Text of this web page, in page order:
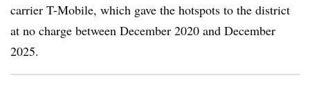
carrier T-Mobile, which gave the hotspots to the district
at no charge between December 2020 and December
2025.